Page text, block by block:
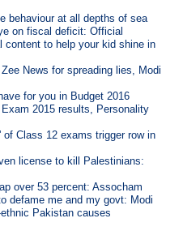
behaviour at all depths of sea
on fiscal deficit: Official
content to help your kid shine in
News for spreading lies, Modi
for you in Budget 2016
2015 results, Personality
Class 12 exams trigger row in
license to kill Palestinians:
over 53 percent: Assocham
defame me and my govt: Modi
Pakistan causes